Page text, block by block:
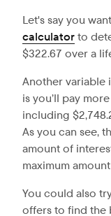
Let's say you
calculatorto
$322.67 over a
Another variable
is you’ll pay
including
As you can see,
amount of
maximum
You could also
offers to find the